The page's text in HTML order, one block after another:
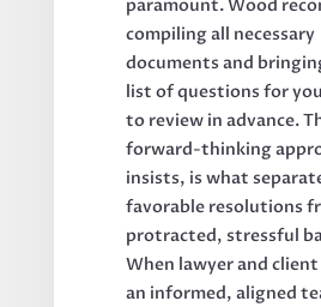
paramount. Wood
compiling all necessary
documents and
list of questions for
to review in advance.
forward-thinking
insists, is what
favorable resolutions
protracted, stressful
When lawyer and
an informed, aligned